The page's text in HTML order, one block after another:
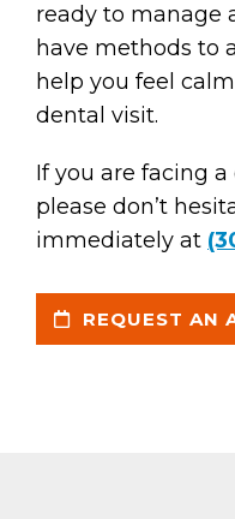
ready to manage
have methods to
help you feel
dental visit.
If you are facing
please don’t
immediately at
REQUEST AN